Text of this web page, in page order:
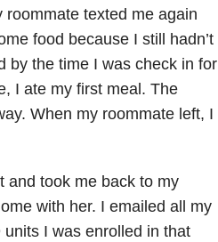
texted me again
food because I still hadn’t
by the time I was check in for
I ate my first meal. The
When my roommate left, I
and took me back to my
with her. I emailed all my
I was enrolled in that